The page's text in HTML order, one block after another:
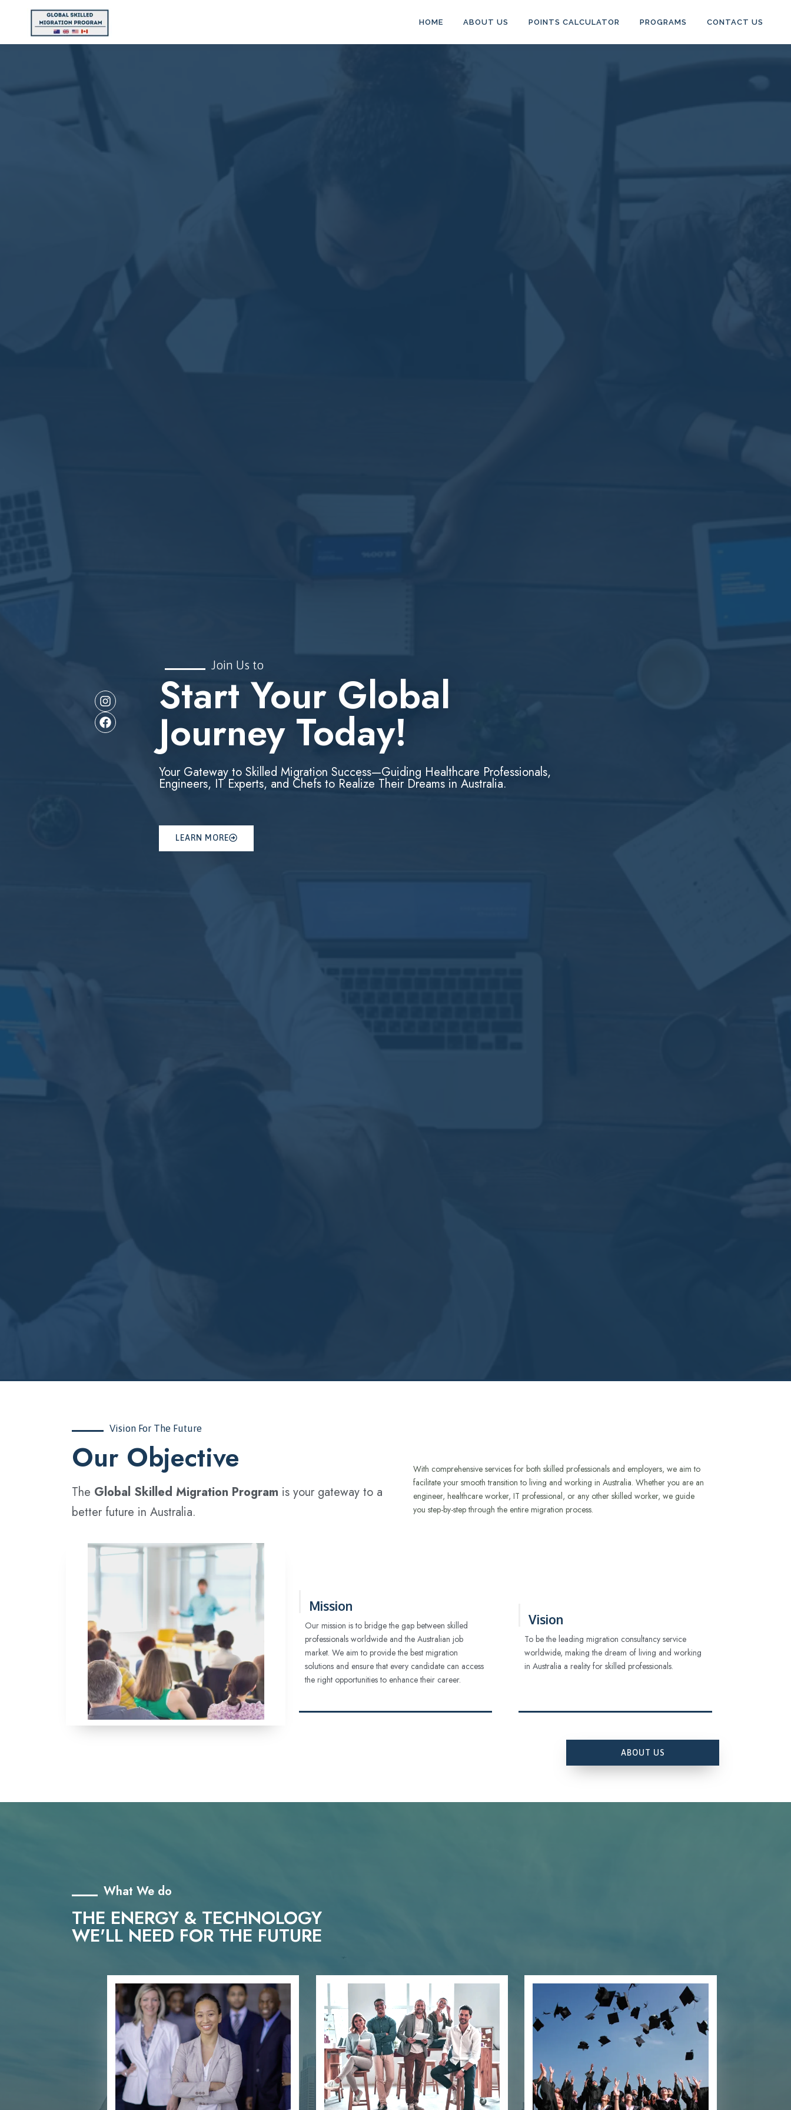
HOME ABOUT US POINTS CALCULATOR PROGRAMS CONTACT US
Join Us to
Start Your Global
Journey Today!
Your Gateway to Skilled Migration Success—Guiding Healthcare Professionals,
Engineers, IT Experts, and Chefs to Realize Their Dreams in Australia.
LEARN MORE
Vision For The Future
‍Our Objective
The Global Skilled Migration Program is your gateway to a
better future in Australia.
With comprehensive services for both skilled professionals and employers, we aim to
facilitate your smooth transition to living and working in Australia. Whether you are an
engineer, healthcare worker, IT professional, or any other skilled worker, we guide
you step-by-step through the entire migration process.
Mission
Our mission is to bridge the gap between skilled
professionals worldwide and the Australian job
market. We aim to provide the best migration
solutions and ensure that every candidate can access
the right opportunities to enhance their career.
Vision
To be the leading migration consultancy service
worldwide, making the dream of living and working
in Australia a reality for skilled professionals.
ABOUT US
What We do
THE ENERGY & TECHNOLOGY
WE'LL NEED FOR THE FUTURE